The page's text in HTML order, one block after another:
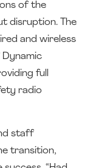
of the
disruption. The
and wireless
Dynamic
full
radio
staff
transition,